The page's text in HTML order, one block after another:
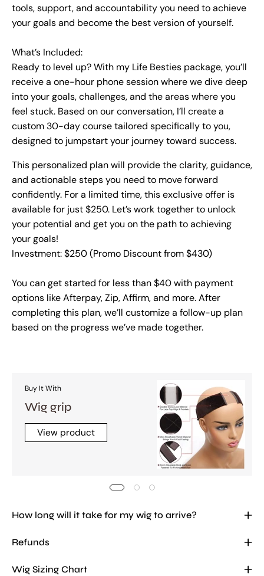
tools, support, and accountability you need to achieve
your goals and become the best version of yourself.
What’s Included:
Ready to level up? With my Life Besties package, you’ll
receive a one-hour phone session where we dive deep
into your goals, challenges, and the areas where you
feel stuck. Based on our conversation, I’ll create a
custom 30-day course tailored specifically to you,
designed to jumpstart your journey toward success.
This personalized plan will provide the clarity, guidance,
and actionable steps you need to move forward
confidently. For a limited time, this exclusive offer is
available for just $250. Let’s work together to unlock
your potential and get you on the path to achieving
your goals!
Investment: $250 (Promo Discount from $430)
You can get started for less than $40 with payment
options like Afterpay, Zip, Affirm, and more. After
completing this plan, we’ll customize a follow-up plan
based on the progress we’ve made together.
Buy It With
Wig grip
View product
How long will it take for my wig to arrive?
Refunds
Wig Sizing Chart